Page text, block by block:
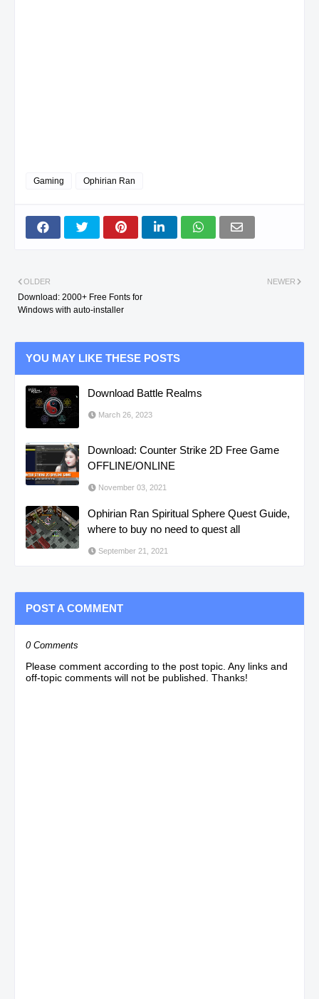
Gaming Ophirian Ran
NEWER
OLDER
Download: 2000+ Free Fonts for
Windows with auto-installer
YOU MAY LIKE THESE POSTS
Download Battle Realms
March 26, 2023
Download: Counter Strike 2D Free Game
OFFLINE/ONLINE
November 03, 2021
Ophirian Ran Spiritual Sphere Quest Guide,
where to buy no need to quest all
September 21, 2021
POST A COMMENT
0 Comments
Please comment according to the post topic. Any links and
off-topic comments will not be published. Thanks!